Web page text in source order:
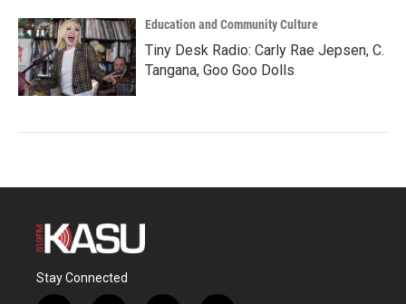
Education and Community Culture
Tiny Desk Radio: Carly Rae Jepsen, C.
Tangana, Goo Goo Dolls
Stay Connected